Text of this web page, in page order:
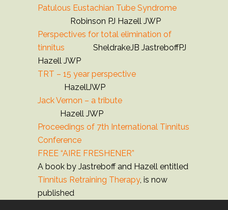
Patulous Eustachian Tube Syndrome
Robinson PJ Hazell JWP
Perspectives for total elimination of
tinnitus SheldrakeJB JastreboffPJ
Hazell JWP
TRT – 15 year perspective
HazellJWP
Jack Vernon – a tribute
Hazell JWP
Proceedings of 7th International Tinnitus
Conference
FREE “AIRE FRESHENER”
A book by Jastreboff and Hazell entitled
Tinnitus Retraining Therapy, is now
published